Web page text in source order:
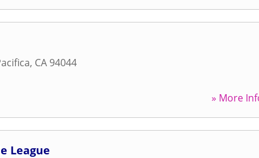
, CA 94044
» More
League